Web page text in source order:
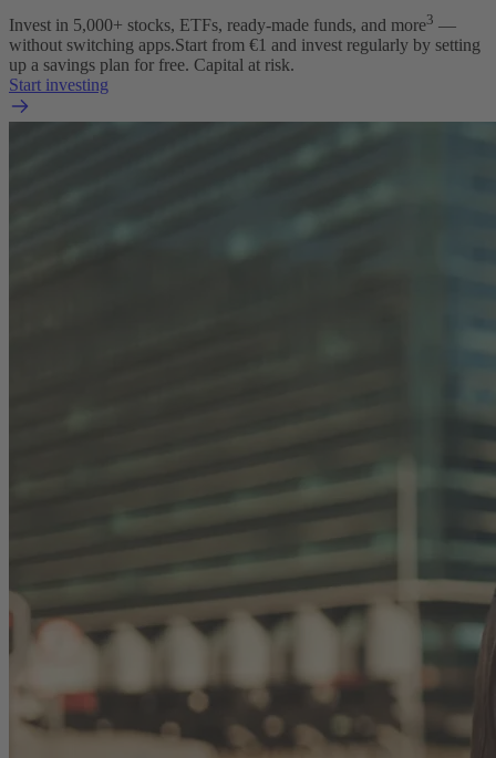
Invest in 5,000+ stocks, ETFs, ready-made funds, and more3 —
without switching apps.Start from €1 and invest regularly by setting
up a savings plan for free. Capital at risk.
Start investing